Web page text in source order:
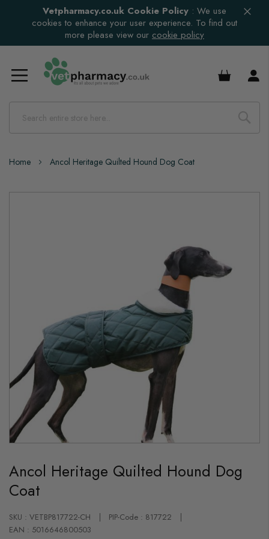
Vetpharmacy.co.uk Cookie Policy : We use
cookies to enhance your user experience. To find out
more please view our cookie policy
£0.00
Home Ancol Heritage Quilted Hound Dog Coat
Skip
the
beginning
of
the
gallery
Ancol Heritage Quilted Hound Dog
Coat
SKU : VETBP817722-CH
PIP-Code : 817722
EAN : 5016646800503